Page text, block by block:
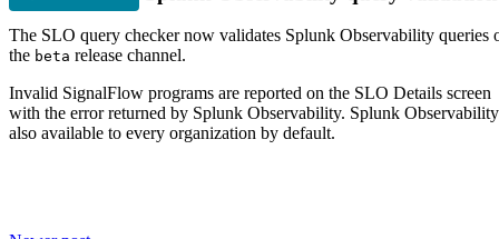
The SLO query checker now validates Splunk Observability queries
the beta release channel.
Invalid SignalFlow programs are reported on the SLO Details screen
with the error returned by Splunk Observability. Splunk
also available to every organization by default.